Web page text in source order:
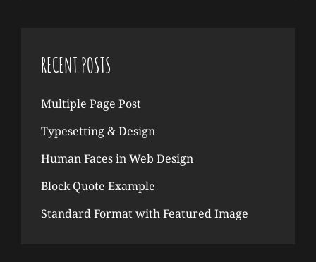
RECENT POSTS
Multiple Page Post
Typesetting & Design
Human Faces in Web Design
Block Quote Example
Standard Format with Featured Image